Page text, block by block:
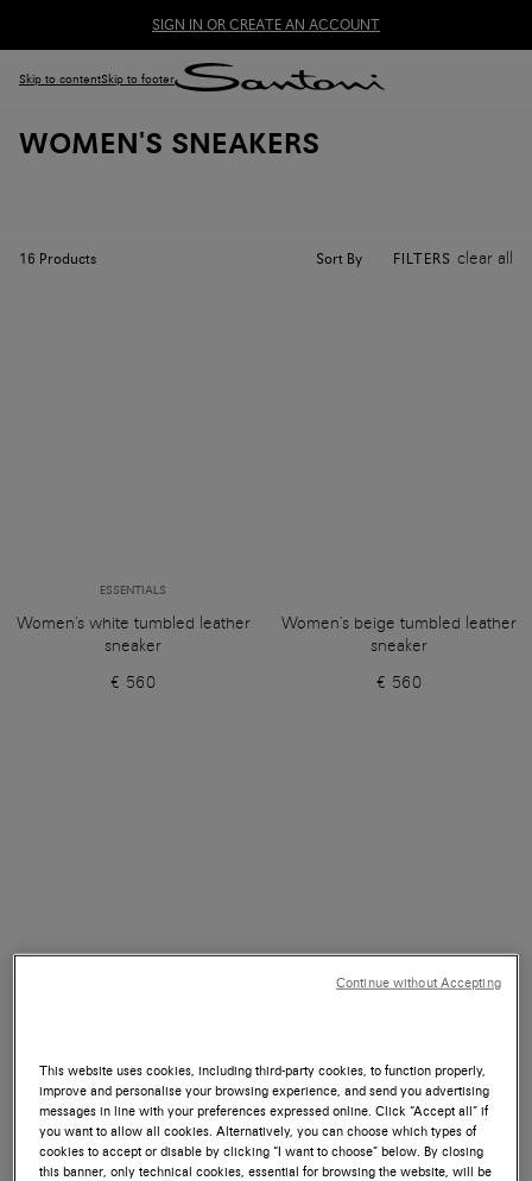
SIGN IN OR CREATE AN ACCOUNT
Skip to contentSkip to footer
WOMEN'S SNEAKERS
16 Products Sort By FILTERS clear all
ESSENTIALS
Women's white tumbled leather
sneaker
€ 560
Women's beige tumbled leather
sneaker
€ 560
Women's beige suede sneaker
€ 690
NEW COLLECTION
Women's burgundy suede
sneaker
€ 660
This website uses cookies, including third-party cookies, to function properly,
improve and personalise your browsing experience, and send you advertising
messages in line with your preferences expressed online. Click “Accept all” if
you want to allow all cookies. Alternatively, you can choose which types of
cookies to accept or disable by clicking “I want to choose” below. By closing
this banner, only technical cookies, essential for browsing the website, will be
Continue without Accepting